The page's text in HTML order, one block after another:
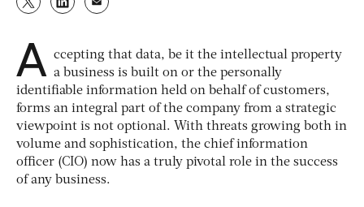
A ccepting that data, be it the intellectual property
a business is built on or the personally
identifiable information held on behalf of customers,
forms an integral part of the company from a strategic
viewpoint is not optional. With threats growing both in
volume and sophistication, the chief information
officer (CIO) now has a truly pivotal role in the success
of any business.